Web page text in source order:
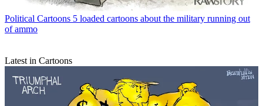
Political Cartoons 5 loaded cartoons about the military running out
of ammo
Latest in Cartoons